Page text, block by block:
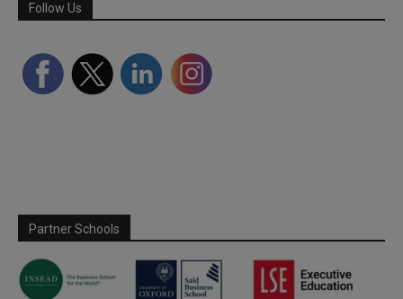
Follow Us
Partner Schools